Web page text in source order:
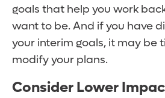
goals that help you work
want to be. And if you have
your interim goals, it may be
modify your plans.
Consider Lower